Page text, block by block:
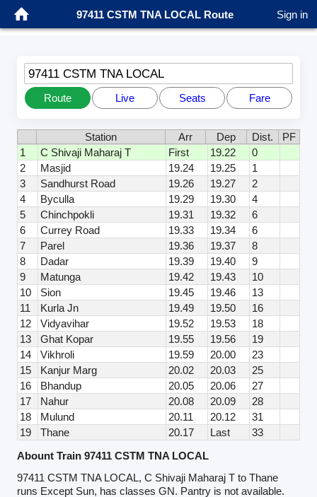
97411 CSTM TNA LOCAL Route Sign in
97411 CSTM TNA LOCAL
Route Live Seats Fare
Station Arr Dep Dist.
PF
1
C Shivaji Maharaj T First 19.22
0
2
Masjid 19.24 19.25
1
3
Sandhurst Road 19.26 19.27
2
4
Byculla 19.29 19.30
4
5
Chinchpokli 19.31 19.32
6
6
Currey Road 19.33 19.34
6
7
Parel 19.36 19.37
8
8
Dadar 19.39 19.40
9
9
Matunga 19.42 19.43
10
10
Sion 19.45 19.46
13
11
Kurla Jn 19.49 19.50
16
12
Vidyavihar 19.52 19.53
18
13
Ghat Kopar 19.55 19.56
19
14
Vikhroli 19.59 20.00
23
15
Kanjur Marg 20.02 20.03
25
16
Bhandup 20.05 20.06
27
17
Nahur 20.08 20.09
28
18
Mulund 20.11 20.12
31
19
Thane 20.17 Last
33
Abount Train 97411 CSTM TNA LOCAL
97411 CSTM TNA LOCAL, C Shivaji Maharaj T to Thane
runs Except Sun, has classes GN. Pantry is not available.